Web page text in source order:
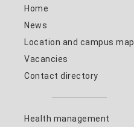
Home
News
Location and campus map
Vacancies
Contact directory
Health management